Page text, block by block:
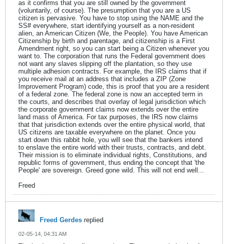
as it confirms that you are still owned by the government
(voluntarily, of course). The presumption that you are a US
citizen is pervasive. You have to stop using the NAME and the
SS# everywhere, start identifying yourself as a non-resident
alien, an American Citizen (We, the People). You have American
Citizenship by birth and parentage, and citizenship is a First
Amendment right, so you can start being a Citizen whenever you
want to. The corporation that runs the Federal government does
not want any slaves slipping off the plantation, so they use
multiple adhesion contracts. For example, the IRS claims that if
you receive mail at an address that includes a ZIP (Zone
Improvement Program) code, this is proof that you are a resident
of a federal zone. The federal zone is now an accepted term in
the courts, and describes that overlay of legal jurisdiction which
the corporate government claims now extends over the entire
land mass of America. For tax purposes, the IRS now claims
that that jurisdiction extends over the entire physical world, that
US citizens are taxable everywhere on the planet. Once you
start down this rabbit hole, you will see that the bankers intend
to enslave the entire world with their trusts, contracts, and debt.
Their mission is to eliminate individual rights, Constitutions, and
republic forms of government, thus ending the concept that 'the
People' are sovereign. Greed gone wild. This will not end well...
Freed
Freed Gerdes replied
02-05-14, 04:31 AM